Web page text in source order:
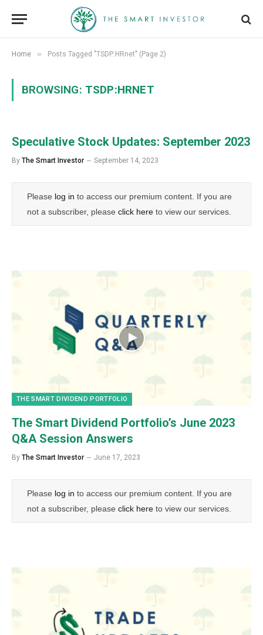
Home » Posts Tagged "TSDP:HRnet" (Page 2)
BROWSING: TSDP:HRNET
Speculative Stock Updates: September 2023
By The Smart Investor September 14, 2023
Please log in to access our premium content. If you are
not a subscriber, please click here to view our services.
THE SMART DIVIDEND PORTFOLIO
The Smart Dividend Portfolio’s June 2023
Q&A Session Answers
By The Smart Investor June 17, 2023
Please log in to access our premium content. If you are
not a subscriber, please click here to view our services.